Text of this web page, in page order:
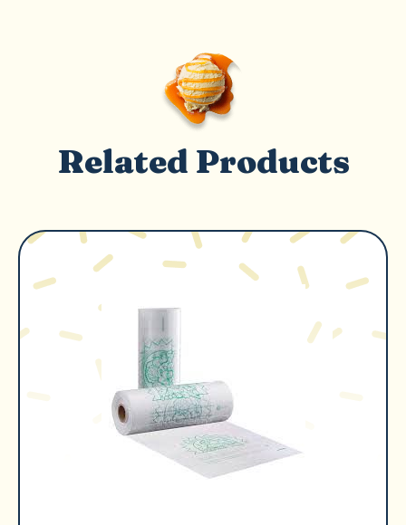
Related Products